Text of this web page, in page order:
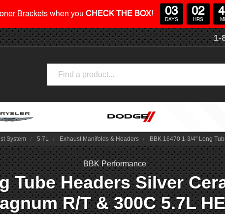
1-
System 5.7L Exhaust Manifolds & Headers BBK 16470 1-3/4" Long
BBK Performance
Tube Headers Silver
R/T & 300C 5.7L
Bracketswhen you CHECK THE BOX! 03
DAYS
02
HRS